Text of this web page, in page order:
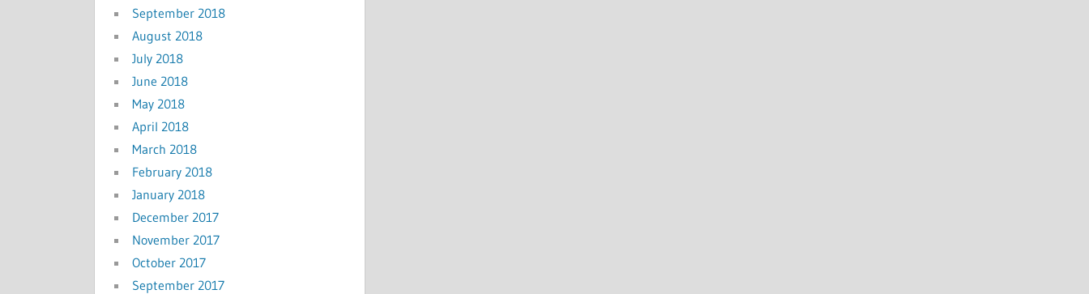
September 2018
August 2018
July 2018
June 2018
May 2018
April 2018
March 2018
February 2018
January 2018
December 2017
November 2017
October 2017
September 2017